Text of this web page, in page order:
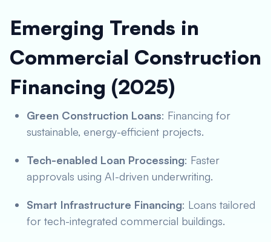
Emerging Trends in
Commercial Construction
Financing (2025)
Green Construction Loans: Financing for
sustainable, energy-efficient projects.
Tech-enabled Loan Processing: Faster
approvals using AI-driven underwriting.
Smart Infrastructure Financing: Loans tailored
for tech-integrated commercial buildings.